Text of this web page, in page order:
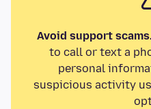
Avoid support
to call or text a
personal
suspicious activity